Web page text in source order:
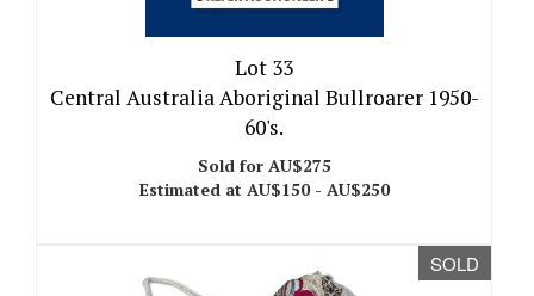
Lot 33
Central Australia Aboriginal Bullroarer 1950-
60's.
Sold for AU$275
Estimated at AU$150 - AU$250
SOLD